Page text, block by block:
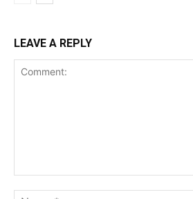
LEAVE A REPLY